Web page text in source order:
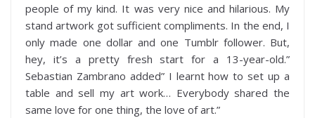
people of my kind. It was very nice and hilarious. My
stand artwork got sufficient compliments. In the end, I
only made one dollar and one Tumblr follower. But,
hey, it’s a pretty fresh start for a 13-year-old.”
Sebastian Zambrano added” I learnt how to set up a
table and sell my art work… Everybody shared the
same love for one thing, the love of art.”